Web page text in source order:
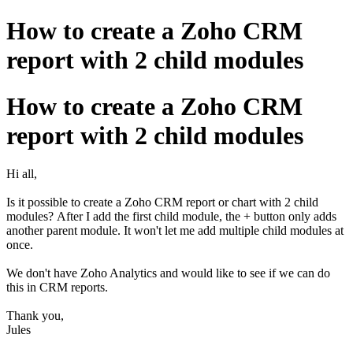
How to create a Zoho CRM
report with 2 child modules
How to create a Zoho CRM
report with 2 child modules
Hi all,
Is it possible to create a Zoho CRM report or chart with 2 child
modules? After I add the first child module, the + button only adds
another parent module. It won't let me add multiple child modules at
once.
We don't have Zoho Analytics and would like to see if we can do
this in CRM reports.
Thank you,
Jules